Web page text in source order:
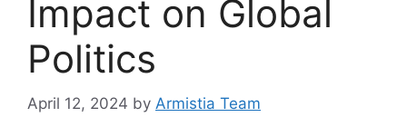
Impact on Global
Politics
April 12, 2024 by Armistia Team